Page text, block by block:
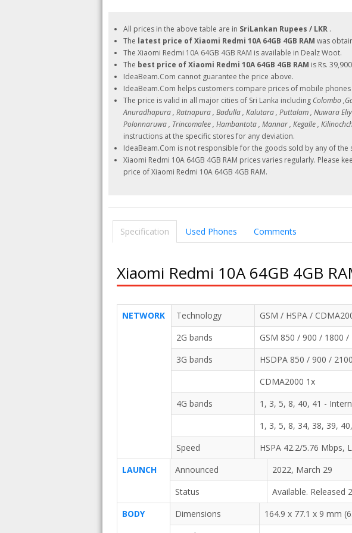
All prices in the above table are in SriLankan Rupees / LKR .
The latest price of Xiaomi Redmi 10A 64GB 4GB RAM was
The Xiaomi Redmi 10A 64GB 4GB RAM is available in Dealz Woot.
The best price of Xiaomi Redmi 10A 64GB 4GB RAM is Rs.
IdeaBeam.Com cannot guarantee the price above.
IdeaBeam.Com helps customers compare prices of mobile
The price is valid in all major cities of Sri Lanka including Colombo
Anuradhapura , Ratnapura , Badulla , Kalutara , Puttalam , Nuwara
Polonnaruwa , Trincomalee , Hambantota , Mannar , Kegalle ,
instructions at the specific stores for any deviation.
IdeaBeam.Com is not responsible for the goods sold by any of the
Xiaomi Redmi 10A 64GB 4GB RAM prices varies regularly. Please
price of Xiaomi Redmi 10A 64GB 4GB RAM.
Specification Used Phones Comments
Xiaomi Redmi 10A 64GB 4GB
NETWORK Technology
GSM / HSPA /
2G bands
GSM 850 / 900 / 1800
3G bands
HSDPA 850 / 900 / 2100
CDMA2000 1x
4G bands
1, 3, 5, 8, 40, 41 -
1, 3, 5, 8, 34, 38, 39,
Speed
HSPA 42.2/5.76 Mbps,
LAUNCH
Announced
2022, March 29
Status
Available. Released
BODY
Dimensions
164.9 x 77.1 x 9 mm